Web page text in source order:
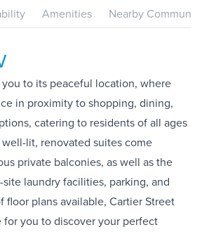
Amenities Nearby
to its peaceful location, where
in proximity to shopping, dining,
catering to residents of all ages
lit, renovated suites come
private balconies, as well as the
laundry facilities, parking, and
floor plans available, Cartier Street
you to discover your perfect